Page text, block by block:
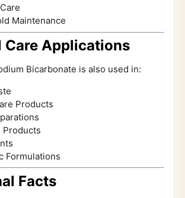
Maintenance
Care Applications
Bicarbonate is also used in:
Products
Products
Formulations
Facts